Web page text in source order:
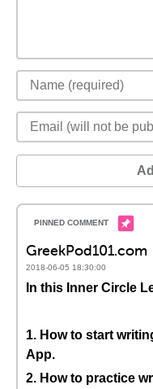
GreekPod101.com
2018-06-05 18:30:00
In this Inner Circle
1. How to start
App.
2. How to practice